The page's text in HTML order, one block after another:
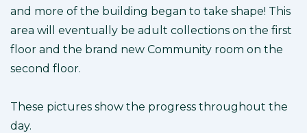
and more of the building began to take shape! This
area will eventually be adult collections on the first
floor and the brand new Community room on the
second floor.
These pictures show the progress throughout the
day.